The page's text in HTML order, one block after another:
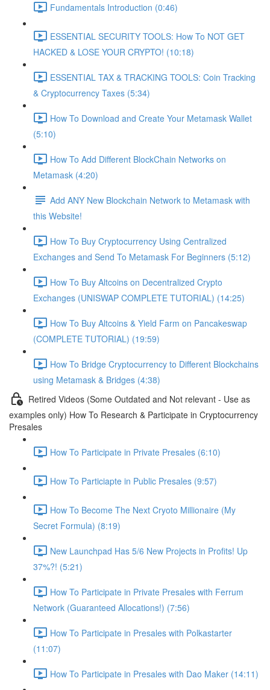
Fundamentals Introduction (0:46)
ESSENTIAL SECURITY TOOLS: How To NOT GET
HACKED & LOSE YOUR CRYPTO! (10:18)
ESSENTIAL TAX & TRACKING TOOLS: Coin Tracking
& Cryptocurrency Taxes (5:34)
How To Download and Create Your Metamask Wallet
(5:10)
How To Add Different BlockChain Networks on
Metamask (4:20)
Add ANY New Blockchain Network to Metamask with
this Website!
How To Buy Cryptocurrency Using Centralized
Exchanges and Send To Metamask For Beginners (5:12)
How To Buy Altcoins on Decentralized Crypto
Exchanges (UNISWAP COMPLETE TUTORIAL) (14:25)
How To Buy Altcoins & Yield Farm on Pancakeswap
(COMPLETE TUTORIAL) (19:59)
How To Bridge Cryptocurrency to Different Blockchains
using Metamask & Bridges (4:38)
Retired Videos (Some Outdated and Not relevant - Use as
examples only) How To Research & Participate in Cryptocurrency
Presales
How To Participate in Private Presales (6:10)
How To Particiapte in Public Presales (9:57)
How To Become The Next Cryoto Millionaire (My
Secret Formula) (8:19)
New Launchpad Has 5/6 New Projects in Profits! Up
37%?! (5:21)
How To Participate in Private Presales with Ferrum
Network (Guaranteed Allocations!) (7:56)
How To Participate in Presales with Polkastarter
(11:07)
How To Participate in Presales with Dao Maker (14:11)